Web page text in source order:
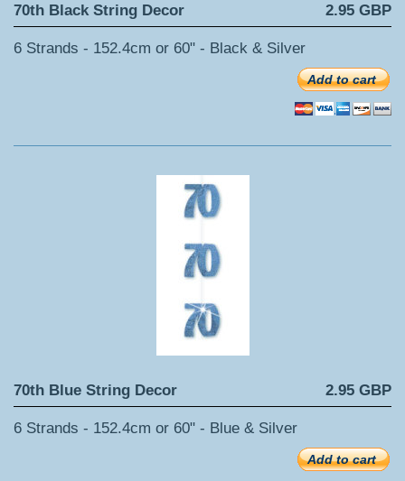
70th Black String Decor 2.95 GBP
6 Strands - 152.4cm or 60" - Black & Silver
Add to cart
70th Blue String Decor 2.95 GBP
6 Strands - 152.4cm or 60" - Blue & Silver
Add to cart